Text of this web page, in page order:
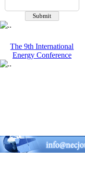
The 9th International
Energy Conference